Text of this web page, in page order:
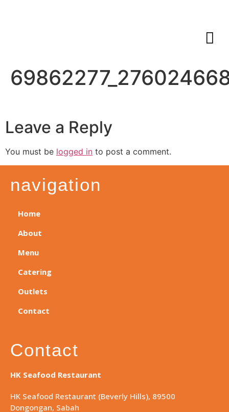
Leave a Reply
You must be logged in to post a comment.
navigation
Home
About
Menu
Catering
Outlets
Contact
Contact
HK Seafood Restaurant
HK Seafood Restaurant (Beverly Hills), 89500
Dongongan, Sabah